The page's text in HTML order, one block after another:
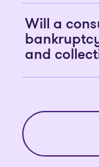
Will a
and